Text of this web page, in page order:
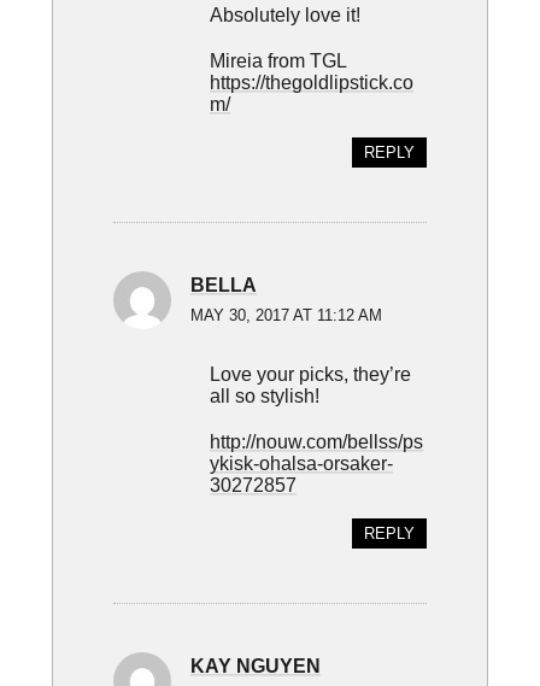
Absolutely love it!
Mireia from TGL
https://thegoldlipstick.co
m/
REPLY
BELLA
MAY 30, 2017 AT 11:12 AM
Love your picks, they’re
all so stylish!
http://nouw.com/bellss/ps
ykisk-ohalsa-orsaker-
30272857
REPLY
KAY NGUYEN